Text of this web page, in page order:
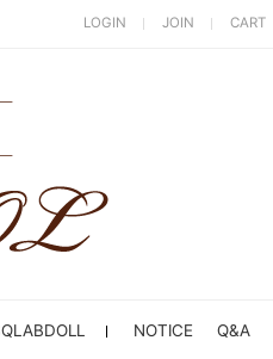
LOGIN JOIN CART
NOTICE Q&A